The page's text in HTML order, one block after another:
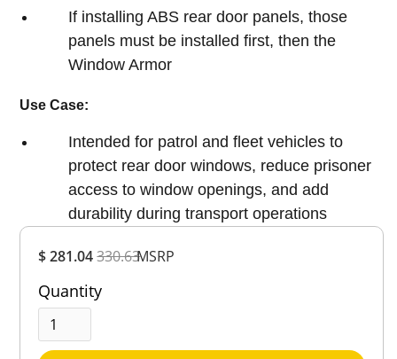
$ 281.04330.63MSRP
Quantity
If installing ABS rear door panels, those
panels must be installed first, then the
Window Armor
Use Case:
Intended for patrol and fleet vehicles to
protect rear door windows, reduce prisoner
access to window openings, and add
durability during transport operations
Rating